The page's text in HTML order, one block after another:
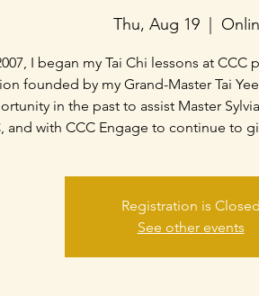
Thu, Aug 19
  |
I began my Tai Chi lessons at CCC
founded by my Grand-Master Tai
in the past to assist Master
and with CCC Engage to continue to
Registration is Closed
See other events